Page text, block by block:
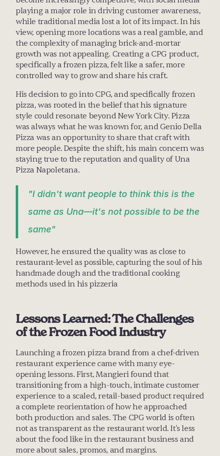
playing a major role in driving customer awareness,
while traditional media lost a lot of its impact. In his
view, opening more locations was a real gamble, and
the complexity of managing brick-and-mortar
growth was not appealing. Creating a CPG product,
specifically a frozen pizza, felt like a safer, more
controlled way to grow and share his craft.
His decision to go into CPG, and specifically frozen
pizza, was rooted in the belief that his signature
style could resonate beyond New York City. Pizza
was always what he was known for, and Genio Della
Pizza was an opportunity to share that craft with
more people. Despite the shift, his main concern was
staying true to the reputation and quality of Una
Pizza Napoletana.
"I didn't want people to think this is the
same as Una—it's not possible to be the
same"
However, he ensured the quality was as close to
restaurant-level as possible, capturing the soul of his
handmade dough and the traditional cooking
methods used in his pizzeria
Lessons Learned: The Challenges
of the Frozen Food Industry
Launching a frozen pizza brand from a chef-driven
restaurant experience came with many eye-
opening lessons. First, Mangieri found that
transitioning from a high-touch, intimate customer
experience to a scaled, retail-based product required
a complete reorientation of how he approached
both production and sales. The CPG world is often
not as transparent as the restaurant world. It's less
about the food like in the restaurant business and
more about sales, promos, and margins.